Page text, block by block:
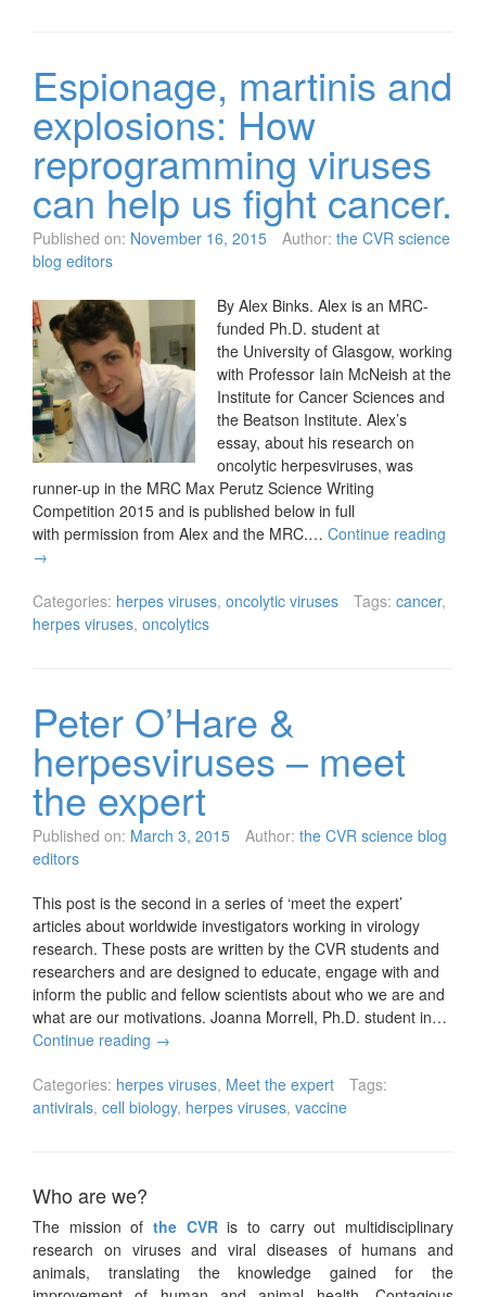
Espionage, martinis and
explosions: How
reprogramming viruses
can help us fight cancer.
Published on: November 16, 2015 Author: the CVR science
blog editors
By Alex Binks. Alex is an MRC-
funded Ph.D. student at
the University of Glasgow, working
with Professor Iain McNeish at the
Institute for Cancer Sciences and
the Beatson Institute. Alex’s
essay, about his research on
oncolytic herpesviruses, was
runner-up in the MRC Max Perutz Science Writing
Competition 2015 and is published below in full
with permission from Alex and the MRC.… Continue reading
→
Categories: herpes viruses, oncolytic viruses Tags: cancer,
herpes viruses, oncolytics
Peter O’Hare &
herpesviruses – meet
the expert
Published on: March 3, 2015 Author: the CVR science blog
editors
This post is the second in a series of ‘meet the expert’
articles about worldwide investigators working in virology
research. These posts are written by the CVR students and
researchers and are designed to educate, engage with and
inform the public and fellow scientists about who we are and
what are our motivations. Joanna Morrell, Ph.D. student in…
Continue reading →
Categories: herpes viruses, Meet the expert
Tags:
antivirals, cell biology, herpes viruses, vaccine
Who are we?
The mission of the CVRis to carry out multidisciplinary
research on viruses and viral diseases of humans and
animals, translating the knowledge gained for the